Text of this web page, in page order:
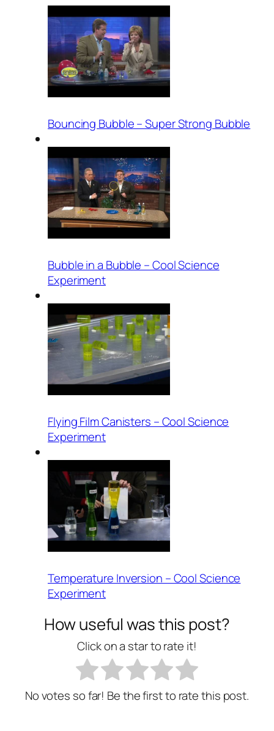
Bouncing Bubble – Super Strong Bubble
Bubble in a Bubble – Cool Science
Experiment
Flying Film Canisters – Cool Science
Experiment
Temperature Inversion – Cool Science
Experiment
How useful was this post?
Click on a star to rate it!
No votes so far! Be the first to rate this post.